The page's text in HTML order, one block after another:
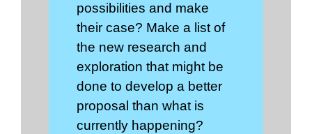
possibilities and make
their case? Make a list of
the new research and
exploration that might be
done to develop a better
proposal than what is
currently happening?